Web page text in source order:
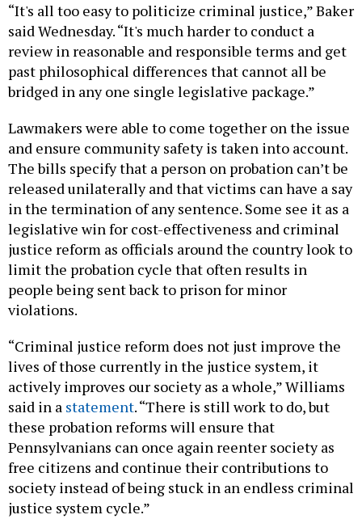
“It's all too easy to politicize criminal justice,” Baker
said Wednesday. “It's much harder to conduct a
review in reasonable and responsible terms and get
past philosophical differences that cannot all be
bridged in any one single legislative package.”
Lawmakers were able to come together on the issue
and ensure community safety is taken into account.
The bills specify that a person on probation can’t be
released unilaterally and that victims can have a say
in the termination of any sentence. Some see it as a
legislative win for cost-effectiveness and criminal
justice reform as officials around the country look to
limit the probation cycle that often results in
people being sent back to prison for minor
violations.
“Criminal justice reform does not just improve the
lives of those currently in the justice system, it
actively improves our society as a whole,” Williams
said in a statement. “There is still work to do, but
these probation reforms will ensure that
Pennsylvanians can once again reenter society as
free citizens and continue their contributions to
society instead of being stuck in an endless criminal
justice system cycle.”